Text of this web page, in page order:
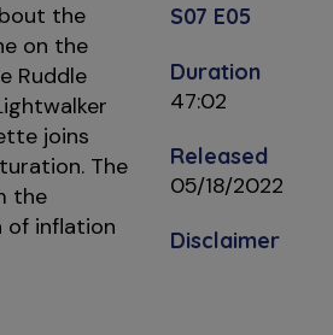
the
on the
Ruddle
joins
The
the
of inflation
S07 E05
Duration
47:02
Released
05/18/2022
Disclaimer